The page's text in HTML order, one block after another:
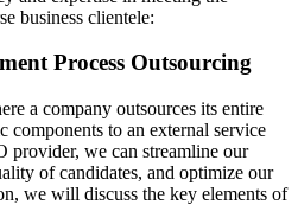
business clientele:
Process Outsourcing
a company outsources its entire
components to an external service
provider, we can streamline our
of candidates, and optimize our
we will discuss the key elements of